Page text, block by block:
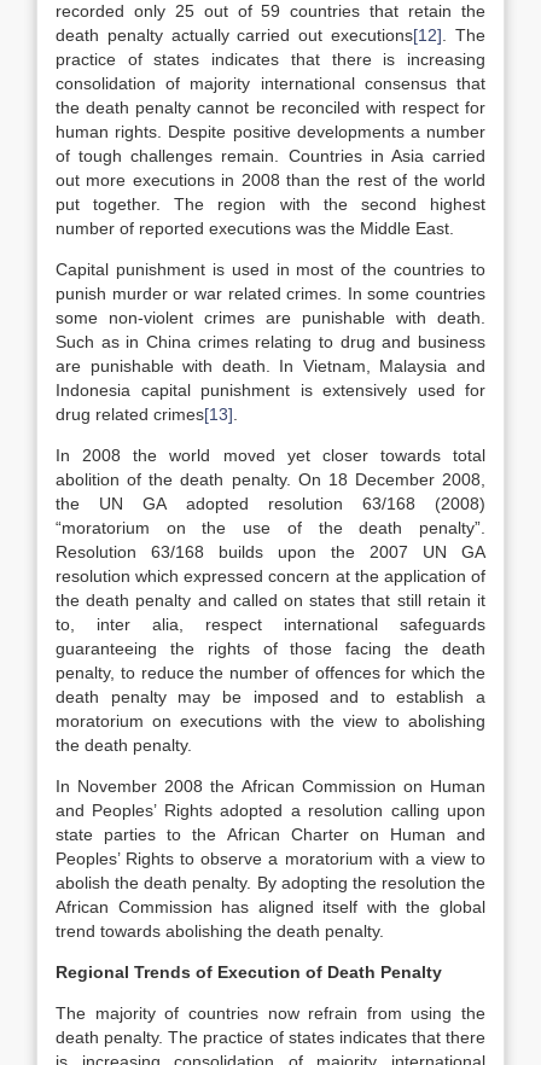
recorded only 25 out of 59 countries that retain the
death penalty actually carried out executions[12] . The
practice of states indicates that there is increasing
consolidation of majority international consensus that
the death penalty cannot be reconciled with respect for
human rights. Despite positive developments a number
of tough challenges remain. Countries in Asia carried
out more executions in 2008 than the rest of the world
put together. The region with the second highest
number of reported executions was the Middle East.
Capital punishment is used in most of the countries to
punish murder or war related crimes. In some countries
some non-violent crimes are punishable with death.
Such as in China crimes relating to drug and business
are punishable with death. In Vietnam, Malaysia and
Indonesia capital punishment is extensively used for
drug related crimes[13]
In 2008 the world moved yet closer towards total
abolition of the death penalty. On 18 December 2008,
the UN GA adopted resolution 63/168 (2008)
“moratorium on the use of the death penalty”.
Resolution 63/168 builds upon the 2007 UN GA
resolution which expressed concern at the application of
the death penalty and called on states that still retain it
to, inter alia, respect international safeguards
guaranteeing the rights of those facing the death
penalty, to reduce the number of offences for which the
death penalty may be imposed and to establish a
moratorium on executions with the view to abolishing
the death penalty.
In November 2008 the African Commission on Human
and Peoples’ Rights adopted a resolution calling upon
state parties to the African Charter on Human and
Peoples’ Rights to observe a moratorium with a view to
abolish the death penalty. By adopting the resolution the
African Commission has aligned itself with the global
trend towards abolishing the death penalty.
Regional Trends of Execution of Death Penalty
The majority of countries now refrain from using the
death penalty. The practice of states indicates that there